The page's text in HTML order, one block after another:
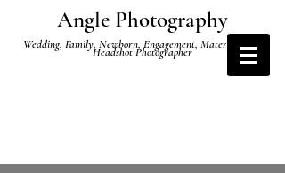
Angle Photography
Wedding, Family, Newborn, Engagement, Maternity and
Headshot Photographer